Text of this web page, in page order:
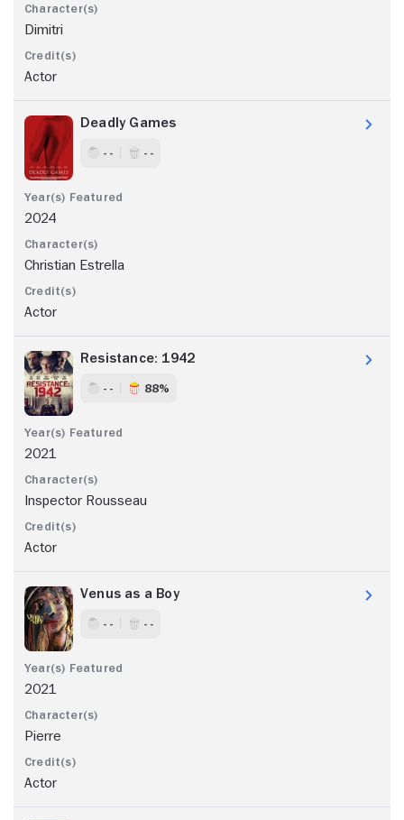
Dimitri
Actor
Deadly Games
- - - -
2024
Christian Estrella
Actor
Resistance: 1942
- - 88%
2021
Inspector Rousseau
Actor
Venus as a Boy
- - - -
2021
Pierre
Actor